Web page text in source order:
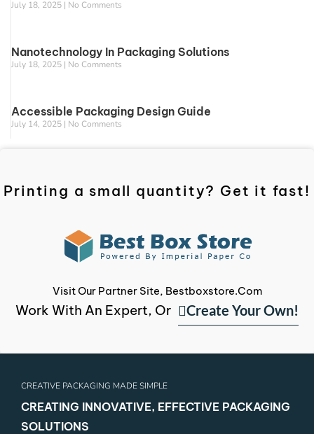
July 18, 2025 No Comments
Nanotechnology In Packaging Solutions
July 18, 2025 No Comments
Accessible Packaging Design Guide
July 14, 2025 No Comments
Printing a small quantity? Get it fast!
Visit Our Partner Site, Bestboxstore.com
Work With An Expert, Or Create Your Own!
CREATIVE PACKAGING MADE SIMPLE
CREATING INNOVATIVE, EFFECTIVE PACKAGING
SOLUTIONS